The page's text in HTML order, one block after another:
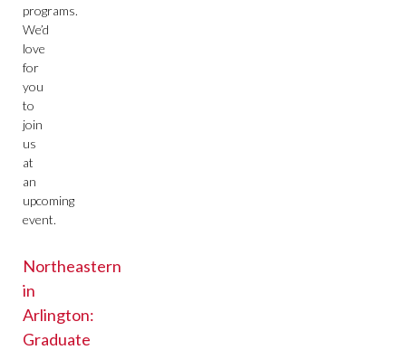
programs.
We’d
love
for
you
to
join
us
at
an
upcoming
event.
Northeastern
in
Arlington:
Graduate